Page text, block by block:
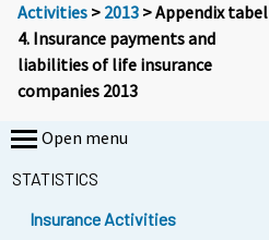
Activities > 2013 > Appendix tabel
4. Insurance payments and
liabilities of life insurance
companies 2013
Open menu
STATISTICS
Insurance Activities